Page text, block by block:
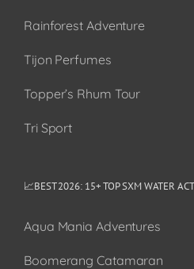
Rainforest Adventure
Tijon Perfumes
Topper’s Rhum Tour
Tri Sport
📈BEST 2026: 15+ TOP SXM WATER
Aqua Mania Adventures
Boomerang Catamaran